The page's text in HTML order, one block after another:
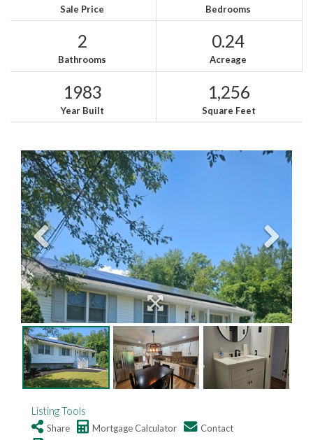
Sale Price Bedrooms
2
Bathrooms
0.24
Acreage
1983
Year Built
1,256
Square Feet
Listing Tools
Share Mortgage Calculator
Contact